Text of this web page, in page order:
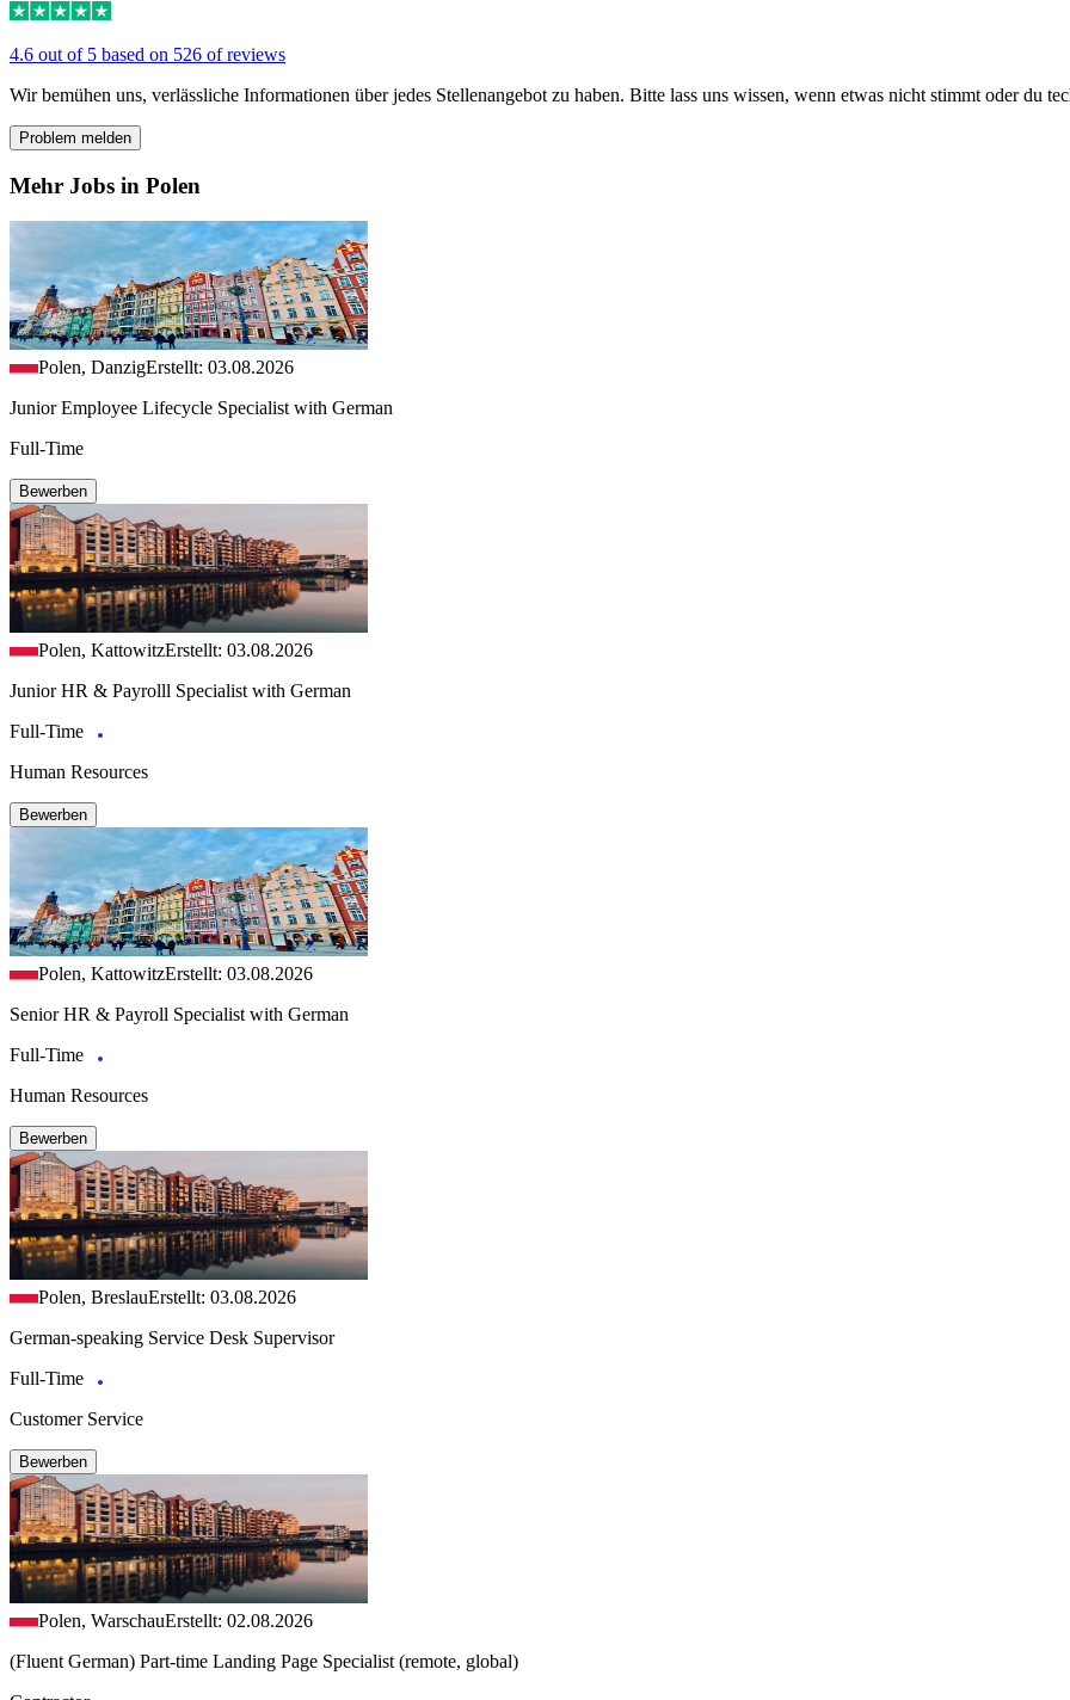
4.6 out of 5 based on 526 of reviews
Wir bemühen uns, verlässliche Informationen über jedes Stellenangebot zu haben. Bitte lass uns wissen, wenn etwas nicht stimmt oder du
Problem melden
Mehr Jobs in Polen
Polen, DanzigErstellt: 03.08.2026
Junior Employee Lifecycle Specialist with German
Full-Time
Bewerben
Polen, KattowitzErstellt: 03.08.2026
Junior HR & Payrolll Specialist with German
Full-Time
Human Resources
Bewerben
Polen, KattowitzErstellt: 03.08.2026
Senior HR & Payroll Specialist with German
Full-Time
Human Resources
Bewerben
Polen, BreslauErstellt: 03.08.2026
German-speaking Service Desk Supervisor
Full-Time
Customer Service
Bewerben
Polen, WarschauErstellt: 02.08.2026
(Fluent German) Part-time Landing Page Specialist (remote, global)